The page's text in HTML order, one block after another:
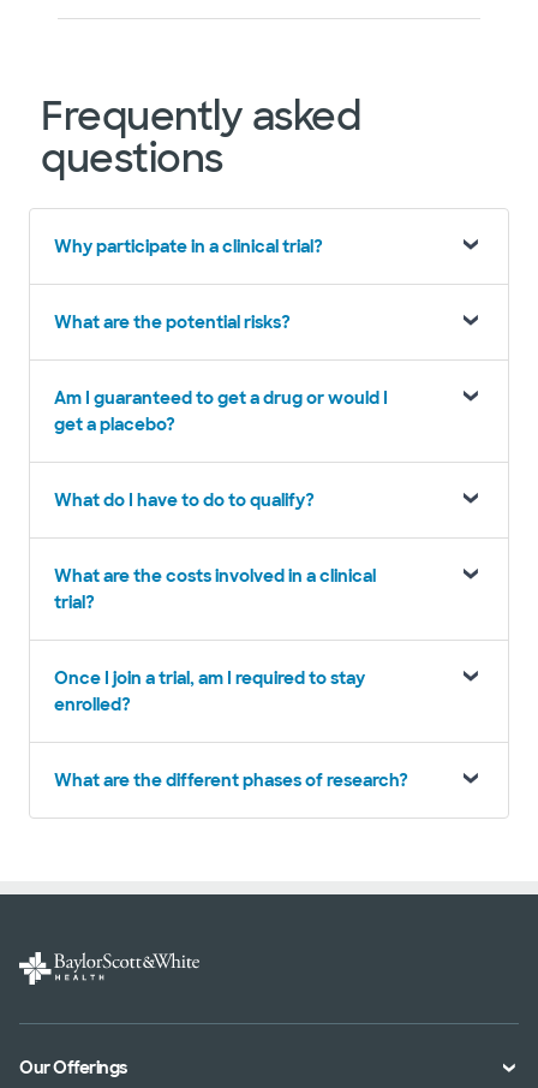
Frequently asked
questions
Why participate in a clinical trial?
What are the potential risks?
Am I guaranteed to get a drug or would I
get a placebo?
What do I have to do to qualify?
What are the costs involved in a clinical
trial?
Once I join a trial, am I required to stay
enrolled?
What are the different phases of research?
Our Offerings